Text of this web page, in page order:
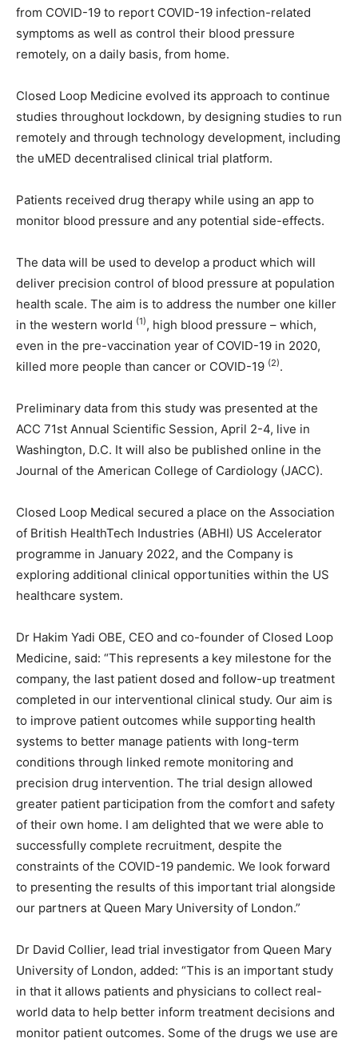
from COVID-19 to report COVID-19 infection-related
symptoms as well as control their blood pressure
remotely, on a daily basis, from home.
Closed Loop Medicine evolved its approach to continue
studies throughout lockdown, by designing studies to run
remotely and through technology development, including
the uMED decentralised clinical trial platform.
Patients received drug therapy while using an app to
monitor blood pressure and any potential side-effects.
The data will be used to develop a product which will
deliver precision control of blood pressure at population
health scale. The aim is to address the number one killer
in the western world (1), high blood pressure – which,
even in the pre-vaccination year of COVID-19 in 2020,
killed more people than cancer or COVID-19 (2).
Preliminary data from this study was presented at the
ACC 71st Annual Scientific Session, April 2-4, live in
Washington, D.C. It will also be published online in the
Journal of the American College of Cardiology (JACC).
Closed Loop Medical secured a place on the Association
of British HealthTech Industries (ABHI) US Accelerator
programme in January 2022, and the Company is
exploring additional clinical opportunities within the US
healthcare system.
Dr Hakim Yadi OBE, CEO and co-founder of Closed Loop
Medicine, said: “This represents a key milestone for the
company, the last patient dosed and follow-up treatment
completed in our interventional clinical study. Our aim is
to improve patient outcomes while supporting health
systems to better manage patients with long-term
conditions through linked remote monitoring and
precision drug intervention. The trial design allowed
greater patient participation from the comfort and safety
of their own home. I am delighted that we were able to
successfully complete recruitment, despite the
constraints of the COVID-19 pandemic. We look forward
to presenting the results of this important trial alongside
our partners at Queen Mary University of London.”
Dr David Collier, lead trial investigator from Queen Mary
University of London, added: “This is an important study
in that it allows patients and physicians to collect real-
world data to help better inform treatment decisions and
monitor patient outcomes. Some of the drugs we use are